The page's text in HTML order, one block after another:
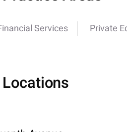
Services Private